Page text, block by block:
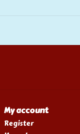
My account
Register